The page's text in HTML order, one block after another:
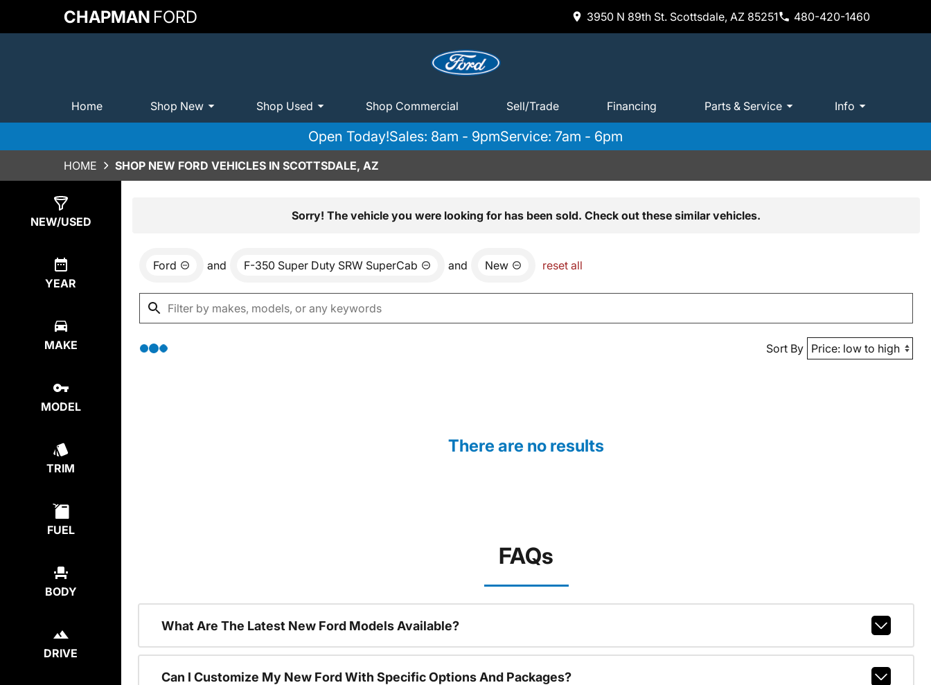
CHAPMAN FORD 3950 N 89th St. Scottsdale, AZ 85251 480-420-1460
Home Shop New Shop Used Shop Commercial Sell/Trade Financing Parts & Service Info
Open Today!Sales: 8am - 9pmService: 7am - 6pm
HOME SHOP NEW FORD VEHICLES IN SCOTTSDALE, AZ
NEW/USED
YEAR
MAKE
MODEL
TRIM
FUEL
BODY
DRIVE
Sorry! The vehicle you were looking for has been sold. Check out these similar vehicles.
Ford and F-350 Super Duty SRW SuperCab and New reset all
Sort By
There are no results
FAQs
What Are The Latest New Ford Models Available?
Can I Customize My New Ford With Specific Options And Packages?